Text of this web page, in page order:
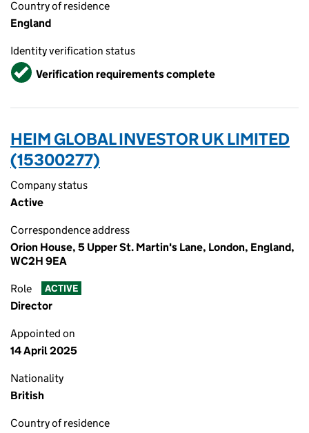
Country of residence
England
Identity verification status
VerifiedVerification requirements complete
HEIM GLOBAL INVESTOR UK LIMITED
(15300277)
Company status
Active
Correspondence address
Orion House, 5 Upper St. Martin's Lane, London, England,
WC2H 9EA
Role ACTIVE
Director
Appointed on
14 April 2025
Nationality
British
Country of residence